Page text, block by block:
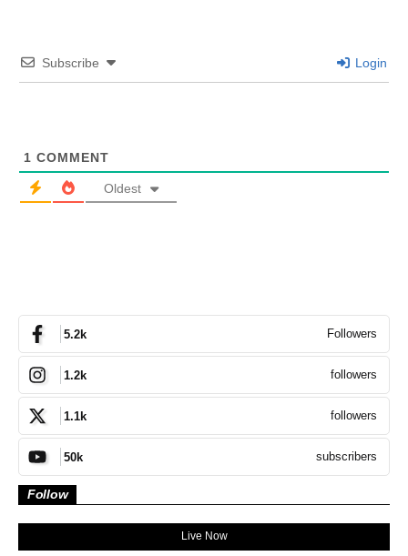
Subscribe Login
1 COMMENT
Oldest
5.2k Followers
1.2k followers
1.1k followers
50k subscribers
Follow
Live Now